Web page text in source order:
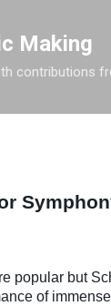
Making
contributions
popular but
of